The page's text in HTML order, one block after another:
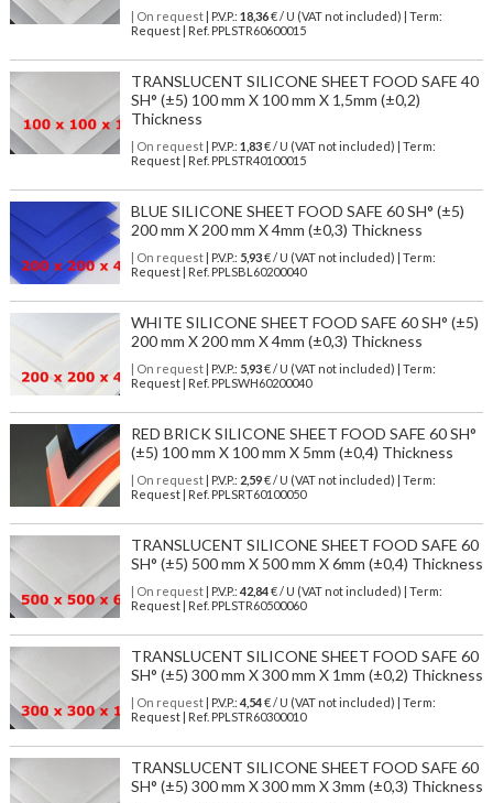
| On request| P.V.P.: 18,36€ / U (VAT not included) | Term:
Request | Ref. PPLSTR60600015
TRANSLUCENT SILICONE SHEET FOOD SAFE 40
SH° (±5) 100 mm X 100 mm X 1,5mm (±0,2)
Thickness
| On request| P.V.P.: 1,83€ / U (VAT not included) | Term:
Request | Ref. PPLSTR40100015
BLUE SILICONE SHEET FOOD SAFE 60 SH° (±5)
200 mm X 200 mm X 4mm (±0,3) Thickness
| On request| P.V.P.: 5,93€ / U (VAT not included) | Term:
Request | Ref. PPLSBL60200040
WHITE SILICONE SHEET FOOD SAFE 60 SH° (±5)
200 mm X 200 mm X 4mm (±0,3) Thickness
| On request| P.V.P.: 5,93€ / U (VAT not included) | Term:
Request | Ref. PPLSWH60200040
RED BRICK SILICONE SHEET FOOD SAFE 60 SH°
(±5) 100 mm X 100 mm X 5mm (±0,4) Thickness
| On request| P.V.P.: 2,59€ / U (VAT not included) | Term:
Request | Ref. PPLSRT60100050
TRANSLUCENT SILICONE SHEET FOOD SAFE 60
SH° (±5) 500 mm X 500 mm X 6mm (±0,4) Thickness
| On request| P.V.P.: 42,84€ / U (VAT not included) | Term:
Request | Ref. PPLSTR60500060
TRANSLUCENT SILICONE SHEET FOOD SAFE 60
SH° (±5) 300 mm X 300 mm X 1mm (±0,2) Thickness
| On request| P.V.P.: 4,54€ / U (VAT not included) | Term:
Request | Ref. PPLSTR60300010
TRANSLUCENT SILICONE SHEET FOOD SAFE 60
SH° (±5) 300 mm X 300 mm X 3mm (±0,3) Thickness